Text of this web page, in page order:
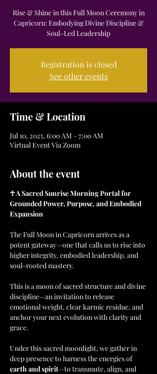
Rise & Shine in this Full Moon Ceremony in
Capricorn: Embodying Divine Discipline &
Soul-Led Leadership
Registration is closed
See other events
Time & Location
Jul 10, 2025, 6:00 AM – 7:00 AM
Virtual Event Via Zoom
About the event
☥ A Sacred Sunrise Morning Portal for
Grounded Power, Purpose, and Embodied
Expansion
The Full Moon in Capricorn arrives as a
potent gateway—one that calls us to rise into
higher integrity, embodied leadership, and
soul-rooted mastery.
This is a moon of sacred structure and divine
discipline—an invitation to release
emotional weight, clear karmic residue, and
anchor your next evolution with clarity and
grace.
Under this sacred moonlight, we gather in
deep presence to harness the energies of
earth and spirit—to transmute, align, and